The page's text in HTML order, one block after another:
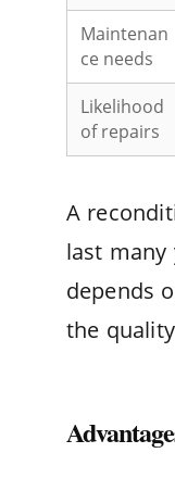
Maintenan
ce needs
Likelihood
of repairs
A
last many
depends
the